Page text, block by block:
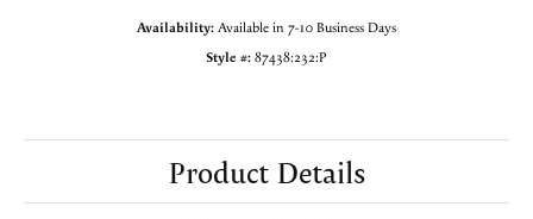
Availability: Available in 7-10 Business Days
Style #: 87438:232:P
Product Details